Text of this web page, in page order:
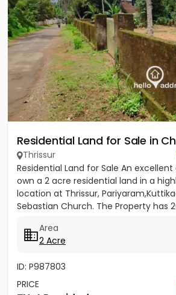
Residential Land for Sale in
Thrissur
Residential Land for Sale An
own a 2 acre residential land in a
location at Thrissur,
Sebastian Church. The Property has
Area
2 Acre
ID: P987803
PRICE